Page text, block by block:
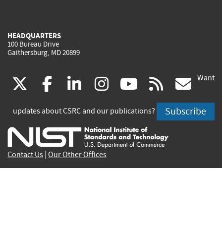
HEADQUARTERS
100 Bureau Drive
Gaithersburg, MD 20899
(link
is
external)
facebook
(link
is
external)
linkedin
(link
is
external)
instagram
(link
is
external)
youtube
(link
is
external)
rss
is
Want
updates about CSRC and our publications? Subscribe
Contact Us Our Other Offices